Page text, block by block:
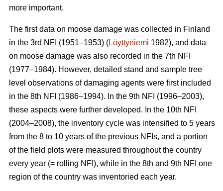
more important.
The first data on moose damage was collected in Finland
in the 3rd NFI (1951–1953) (Löyttyniemi 1982), and data
on moose damage was also recorded in the 7th NFI
(1977–1984). However, detailed stand and sample tree
level observations of damaging agents were first included
in the 8th NFI (1986–1994). In the 9th NFI (1996–2003),
these aspects were further developed. In the 10th NFI
(2004–2008), the inventory cycle was intensified to 5 years
from the 8 to 10 years of the previous NFIs, and a portion
of the field plots were measured throughout the country
every year (= rolling NFI), while in the 8th and 9th NFI one
region of the country was inventoried each year.